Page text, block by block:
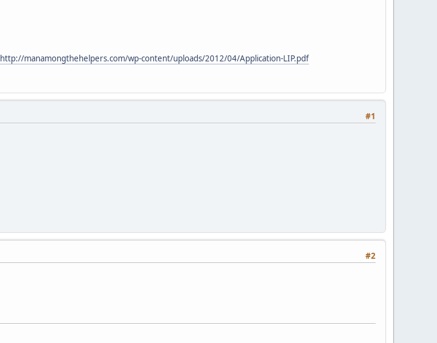
http://manamongthehelpers.com/wp-content/uploads/2012/04/Application-LIP.pdf
#1
#2